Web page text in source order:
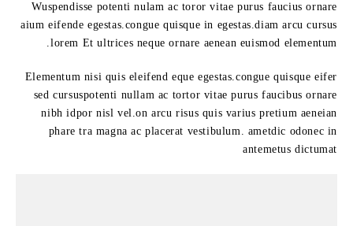
Wuspendisse potenti nulam ac toror vitae purus faucius ornare
aium eifende egestas.congue quisque in egestas.diam arcu cursus
lorem Et ultrices neque ornare aenean euismod elementum.
Elementum nisi quis eleifend eque egestas.congue quisque eifer
sed cursuspotenti nullam ac tortor vitae purus faucibus ornare
nibh idpor nisl vel.on arcu risus quis varius pretium aeneian
phare tra magna ac placerat vestibulum. ametdic odonec in
antemetus dictumat